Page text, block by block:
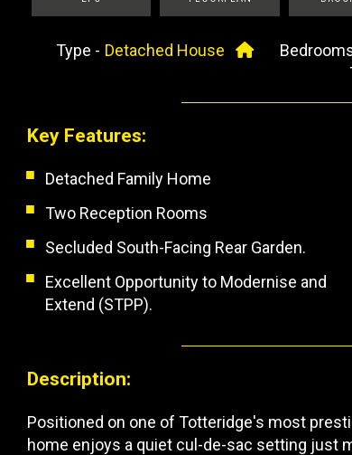
Type - Detached House
Key Features:
Detached Family Home
Two Reception Rooms
Secluded South-Facing Rear Garden.
Excellent Opportunity to Modernise and
Extend (STPP).
Description:
Positioned on one of Totteridge's most
home enjoys a quiet cul-de-sac setting just